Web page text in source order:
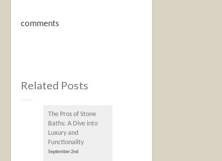
comments
Related Posts
The Pros of Stone
Baths: A Dive into
Luxury and
Functionality
September 2nd